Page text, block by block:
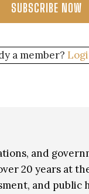
SUBSCRIBE NOW
a member?
and
20 years at
and